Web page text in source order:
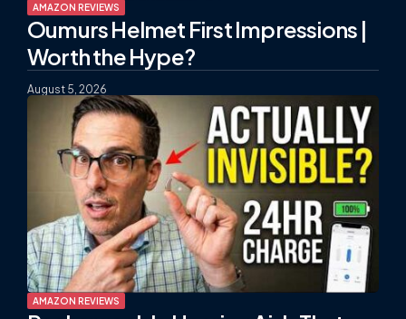
AMAZON REVIEWS
Oumurs Helmet First Impressions |
Worth the Hype?
August 5, 2026
AMAZON REVIEWS